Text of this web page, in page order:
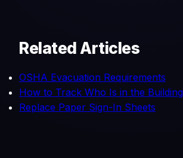
Related Articles
OSHA Evacuation Requirements
How to Track Who Is in the Building
Replace Paper Sign-In Sheets